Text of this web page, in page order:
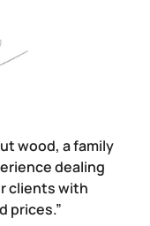
wood, a family
dealing
clients with
prices.”